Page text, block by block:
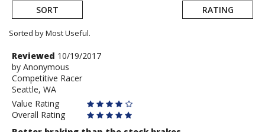
SORT RATING
Sorted by Most Useful.
User
submitted
reviews
Review
by
Anonymous
Reviewed 10/19/2017
by Anonymous
Competitive Racer
Seattle, WA
Value Rating
Overall Rating